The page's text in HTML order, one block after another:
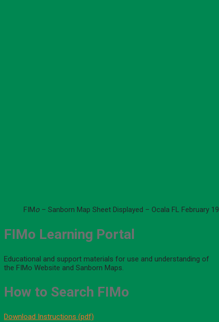
FIMo – Sanborn Map Sheet Displayed – Ocala FL February
FIMo Learning Portal
Educational and support materials for use and understanding of
the FIMo Website and Sanborn Maps.
How to Search FIMo
Download Instructions (pdf)